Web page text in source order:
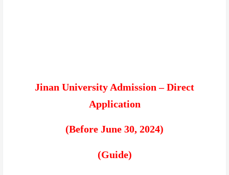
Jinan University Admission – Direct
Application
(Before June 30, 2024)
(Guide)